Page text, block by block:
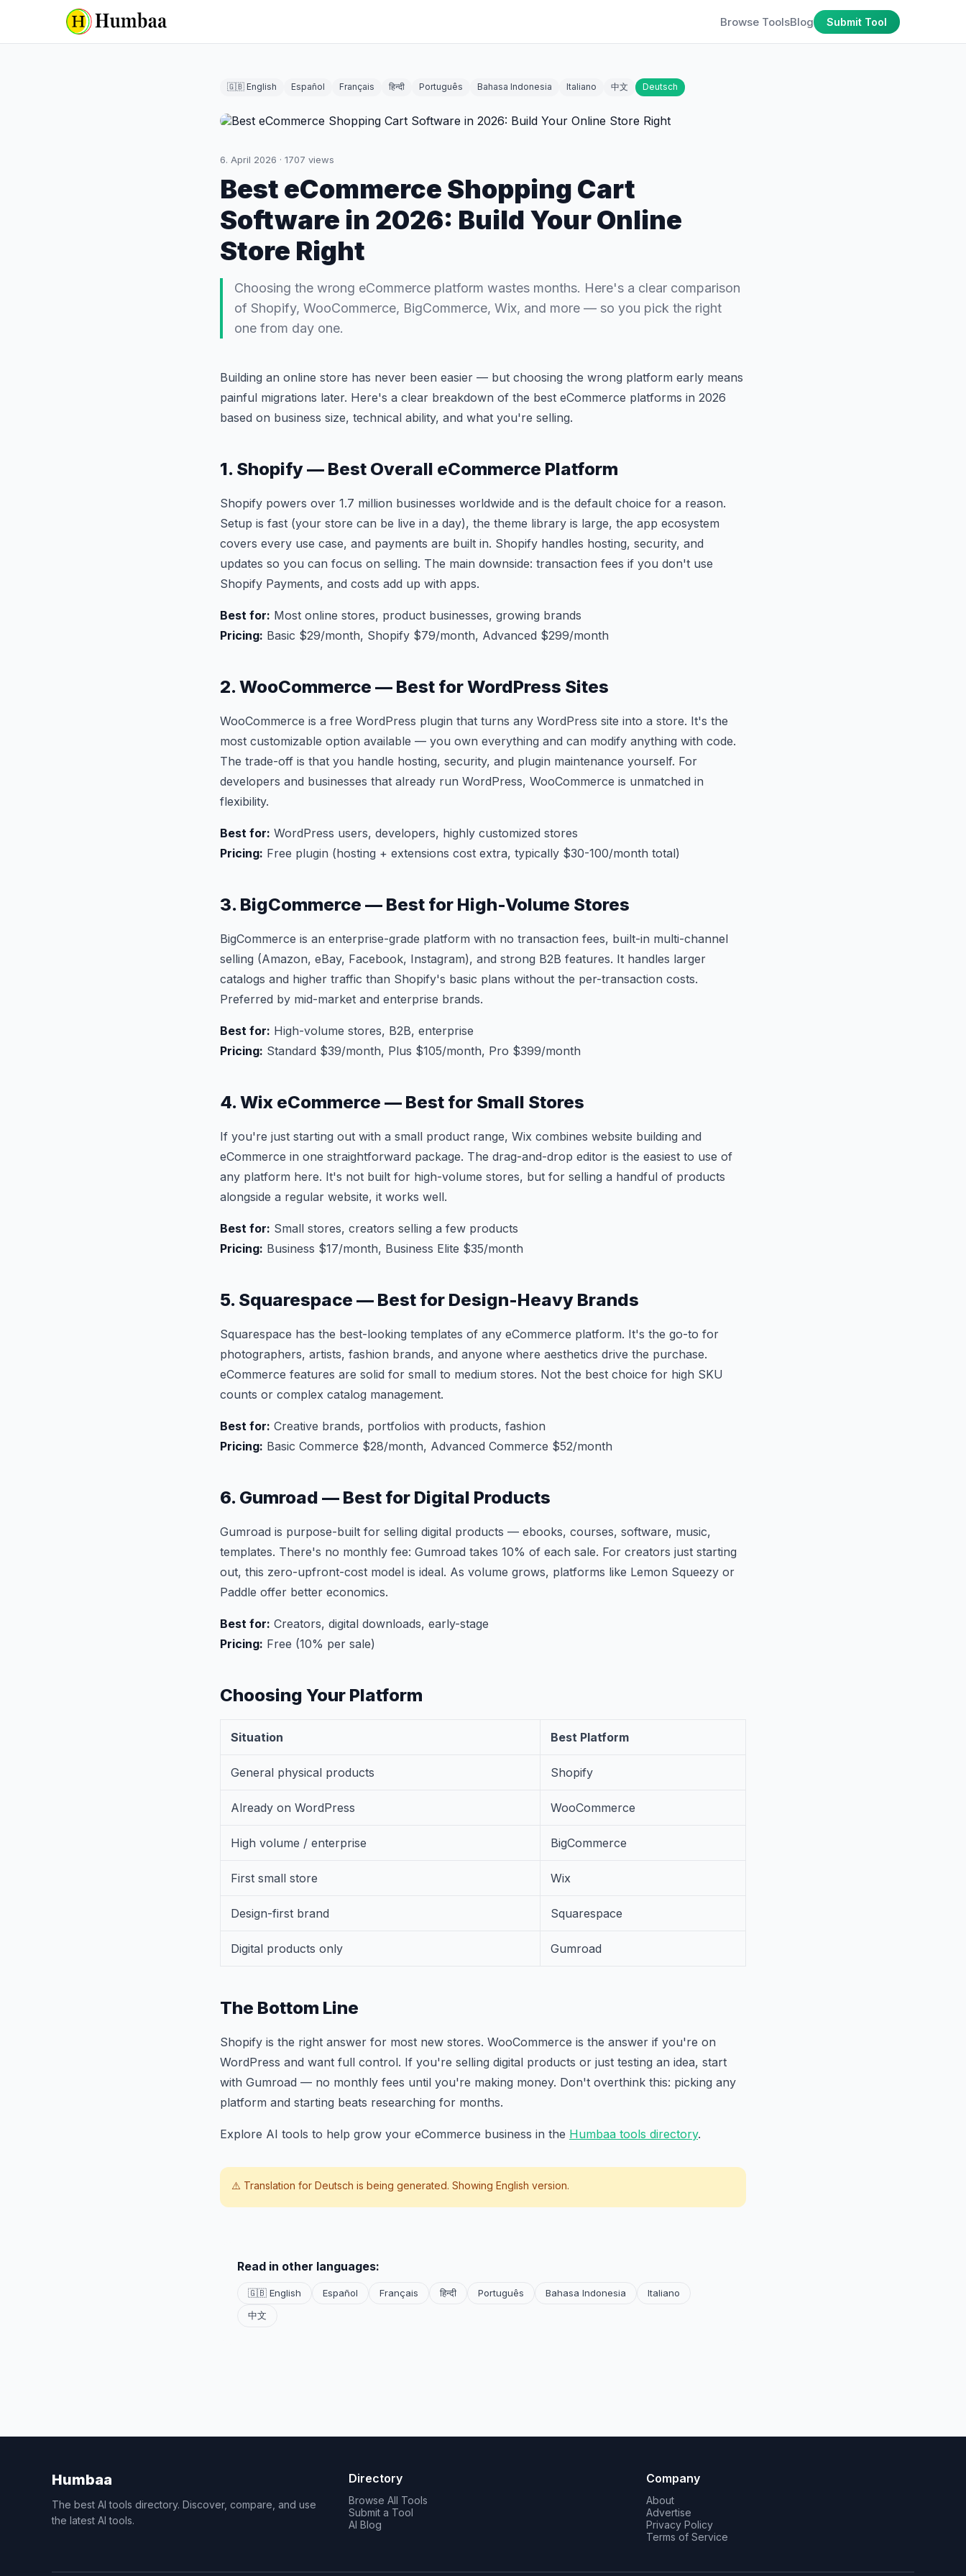
Browse ToolsBlog Submit Tool
🇬🇧 English Español Français हिन्दी Português Bahasa Indonesia Italiano 中文 Deutsch
6. April 2026 · 1707 views
Best eCommerce Shopping Cart
Software in 2026: Build Your Online
Store Right
Choosing the wrong eCommerce platform wastes months. Here's a clear comparison
of Shopify, WooCommerce, BigCommerce, Wix, and more — so you pick the right
one from day one.
Building an online store has never been easier — but choosing the wrong platform early means
painful migrations later. Here's a clear breakdown of the best eCommerce platforms in 2026
based on business size, technical ability, and what you're selling.
1. Shopify — Best Overall eCommerce Platform
Shopify powers over 1.7 million businesses worldwide and is the default choice for a reason.
Setup is fast (your store can be live in a day), the theme library is large, the app ecosystem
covers every use case, and payments are built in. Shopify handles hosting, security, and
updates so you can focus on selling. The main downside: transaction fees if you don't use
Shopify Payments, and costs add up with apps.
Best for: Most online stores, product businesses, growing brands
Pricing: Basic $29/month, Shopify $79/month, Advanced $299/month
2. WooCommerce — Best for WordPress Sites
WooCommerce is a free WordPress plugin that turns any WordPress site into a store. It's the
most customizable option available — you own everything and can modify anything with code.
The trade-off is that you handle hosting, security, and plugin maintenance yourself. For
developers and businesses that already run WordPress, WooCommerce is unmatched in
flexibility.
Best for: WordPress users, developers, highly customized stores
Pricing: Free plugin (hosting + extensions cost extra, typically $30-100/month total)
3. BigCommerce — Best for High-Volume Stores
BigCommerce is an enterprise-grade platform with no transaction fees, built-in multi-channel
selling (Amazon, eBay, Facebook, Instagram), and strong B2B features. It handles larger
catalogs and higher traffic than Shopify's basic plans without the per-transaction costs.
Preferred by mid-market and enterprise brands.
Best for: High-volume stores, B2B, enterprise
Pricing: Standard $39/month, Plus $105/month, Pro $399/month
4. Wix eCommerce — Best for Small Stores
If you're just starting out with a small product range, Wix combines website building and
eCommerce in one straightforward package. The drag-and-drop editor is the easiest to use of
any platform here. It's not built for high-volume stores, but for selling a handful of products
alongside a regular website, it works well.
Best for: Small stores, creators selling a few products
Pricing: Business $17/month, Business Elite $35/month
5. Squarespace — Best for Design-Heavy Brands
Squarespace has the best-looking templates of any eCommerce platform. It's the go-to for
photographers, artists, fashion brands, and anyone where aesthetics drive the purchase.
eCommerce features are solid for small to medium stores. Not the best choice for high SKU
counts or complex catalog management.
Best for: Creative brands, portfolios with products, fashion
Pricing: Basic Commerce $28/month, Advanced Commerce $52/month
6. Gumroad — Best for Digital Products
Gumroad is purpose-built for selling digital products — ebooks, courses, software, music,
templates. There's no monthly fee: Gumroad takes 10% of each sale. For creators just starting
out, this zero-upfront-cost model is ideal. As volume grows, platforms like Lemon Squeezy or
Paddle offer better economics.
Best for: Creators, digital downloads, early-stage
Pricing: Free (10% per sale)
Choosing Your Platform
Situation Best Platform
General physical products Shopify
Already on WordPress WooCommerce
High volume / enterprise BigCommerce
First small store Wix
Design-first brand Squarespace
Digital products only Gumroad
The Bottom Line
Shopify is the right answer for most new stores. WooCommerce is the answer if you're on
WordPress and want full control. If you're selling digital products or just testing an idea, start
with Gumroad — no monthly fees until you're making money. Don't overthink this: picking any
platform and starting beats researching for months.
Explore AI tools to help grow your eCommerce business in the Humbaa tools directory.
⚠️ Translation for Deutsch is being generated. Showing English version.
Read in other languages:
🇬🇧 English Español Français हिन्दी Português Bahasa Indonesia
Italiano
中文
Humbaa
The best AI tools directory. Discover, compare, and use
the latest AI tools.
Directory
Browse All Tools
Submit a Tool
AI Blog
Company
About
Advertise
Privacy Policy
Terms of Service